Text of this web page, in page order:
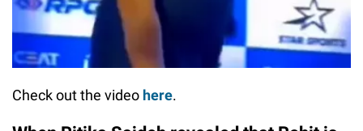
Check out the video here.